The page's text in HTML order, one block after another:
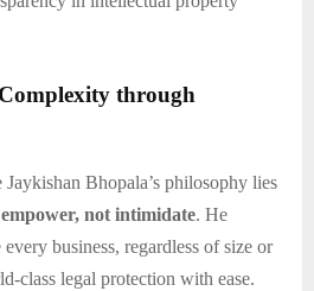
through
Bhopala’s philosophy lies
not intimidate. He
business, regardless of size or
class legal protection with ease.